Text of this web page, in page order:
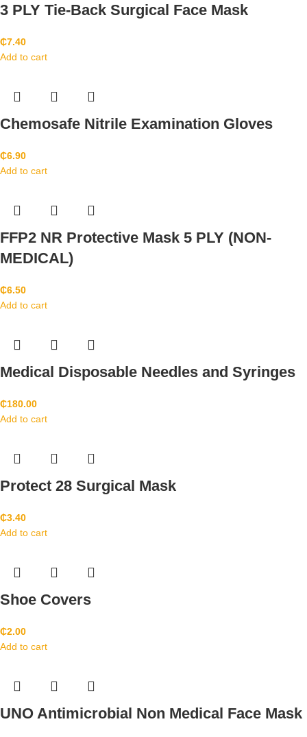
3 PLY Tie-Back Surgical Face Mask
₵7.40
Add to cart
Chemosafe Nitrile Examination Gloves
₵6.90
Add to cart
FFP2 NR Protective Mask 5 PLY (NON-
MEDICAL)
₵6.50
Add to cart
Medical Disposable Needles and Syringes
₵180.00
Add to cart
Protect 28 Surgical Mask
₵3.40
Add to cart
Shoe Covers
₵2.00
Add to cart
UNO Antimicrobial Non Medical Face Mask